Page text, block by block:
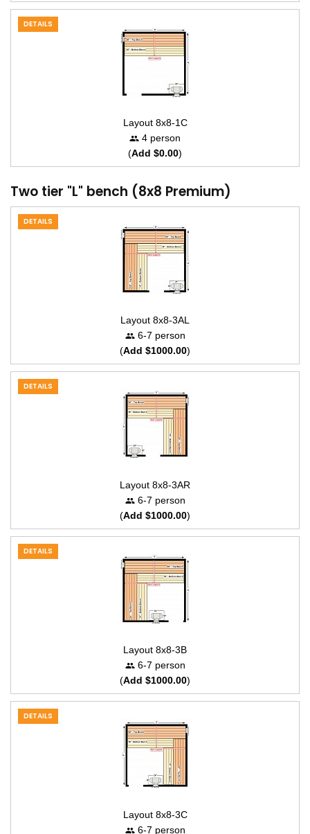
DETAILS
Layout 8x8-1C
4 person
(Add $0.00)
Two tier "L" bench (8x8 Premium)
DETAILS
Layout 8x8-3AL
6-7 person
(Add $1000.00)
DETAILS
Layout 8x8-3AR
6-7 person
(Add $1000.00)
DETAILS
Layout 8x8-3B
6-7 person
(Add $1000.00)
DETAILS
Layout 8x8-3C
6-7 person